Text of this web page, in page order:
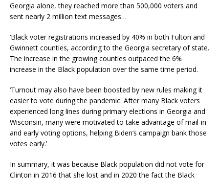
Georgia alone, they reached more than 500,000 voters and
sent nearly 2 million text messages…
‘Black voter registrations increased by 40% in both Fulton and
Gwinnett counties, according to the Georgia secretary of state.
The increase in the growing counties outpaced the 6%
increase in the Black population over the same time period.
‘Turnout may also have been boosted by new rules making it
easier to vote during the pandemic. After many Black voters
experienced long lines during primary elections in Georgia and
Wisconsin, many were motivated to take advantage of mail-in
and early voting options, helping Biden’s campaign bank those
votes early.’
In summary, it was because Black population did not vote for
Clinton in 2016 that she lost and in 2020 the fact the Black